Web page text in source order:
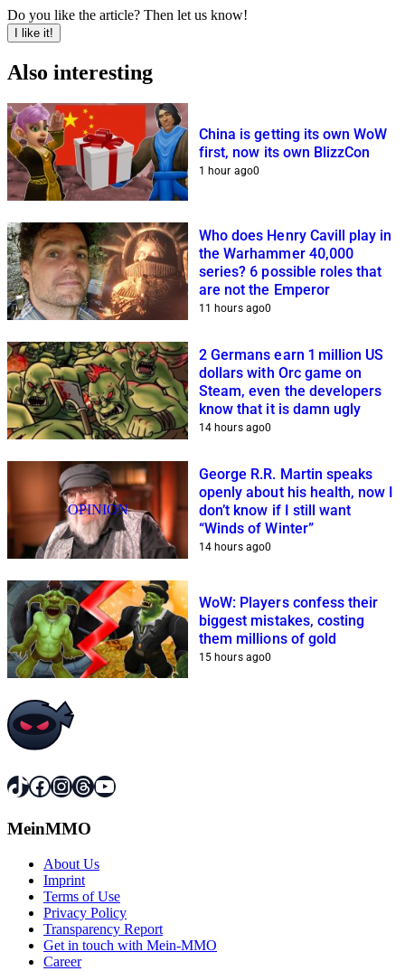
Do you like the article? Then let us know!
I like it!
Also interesting
China is getting its own WoW
first, now its own BlizzCon
1 hour ago0
Who does Henry Cavill play in
the Warhammer 40,000
series? 6 possible roles that
are not the Emperor
11 hours ago0
2 Germans earn 1 million US
dollars with Orc game on
Steam, even the developers
know that it is damn ugly
14 hours ago0
OPINION
George R.R. Martin speaks
openly about his health, now I
don’t know if I still want
“Winds of Winter”
14 hours ago0
WoW: Players confess their
biggest mistakes, costing
them millions of gold
15 hours ago0
TikTok
Facebook
Instagram
Threads
YouTube
MeinMMO
About Us
Imprint
Terms of Use
Privacy Policy
Transparency Report
Get in touch with Mein-MMO
Career